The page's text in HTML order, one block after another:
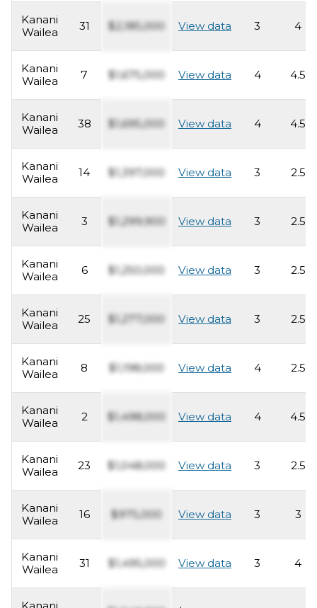
Kanani
Wailea
31 $2,185,000 View data 3 4
Kanani
Wailea
7 $1,675,000 View data 4 4.5
Kanani
Wailea
38 $1,695,000 View data 4 4.5
Kanani
Wailea
14 $1,397,000 View data 3 2.5
Kanani
Wailea
3 $1,299,900 View data 3 2.5
Kanani
Wailea
6 $1,250,000 View data 3 2.5
Kanani
Wailea
25 $1,277,000 View data 3 2.5
Kanani
Wailea
8 $1,198,000 View data 4 2.5
Kanani
Wailea
2 $1,498,000 View data 4 4.5
Kanani
Wailea
23 $1,048,000 View data 3 2.5
Kanani
Wailea
16 $975,000 View data 3 3
Kanani
Wailea
31 $1,495,000 View data 3 4
Kanani